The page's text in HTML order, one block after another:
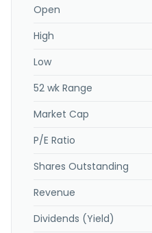
collections, and
banking, payment factory,
revolving export credit
addition, it offers loan
and equity capital market
services, including
action events, tax reclaim
brokerage services,
news services; and
Romania, Hungary, Croatia,
Group Bank AG was founded
Austria.
Open
High
Low
52 wk Range
Market Cap
P/E Ratio
Shares Outstanding
Revenue
Dividends (Yield)